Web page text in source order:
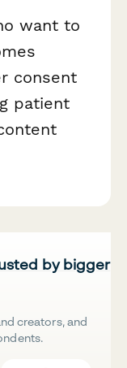
want to
consent
patient
by bigger
creators, and